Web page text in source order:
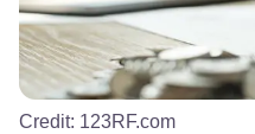
Credit: 123RF.com